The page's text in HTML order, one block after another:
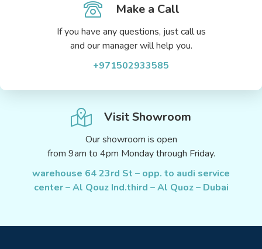
Make a Call
If you have any questions, just call us
and our manager will help you.
+971502933585
Visit Showroom
Our showroom is open
from 9am to 4pm Monday through Friday.
warehouse 64 23rd St – opp. to audi service
center – Al Qouz Ind.third – Al Quoz – Dubai